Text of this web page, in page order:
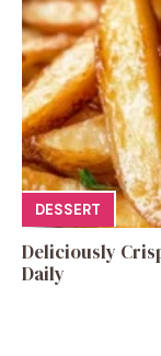
DESSERT
Deliciously
Daily